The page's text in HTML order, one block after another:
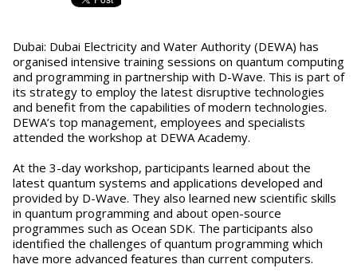
Dubai: Dubai Electricity and Water Authority (DEWA) has
organised intensive training sessions on quantum computing
and programming in partnership with D-Wave. This is part of
its strategy to employ the latest disruptive technologies
and benefit from the capabilities of modern technologies.
DEWA’s top management, employees and specialists
attended the workshop at DEWA Academy.
At the 3-day workshop, participants learned about the
latest quantum systems and applications developed and
provided by D-Wave. They also learned new scientific skills
in quantum programming and about open-source
programmes such as Ocean SDK. The participants also
identified the challenges of quantum programming which
have more advanced features than current computers.